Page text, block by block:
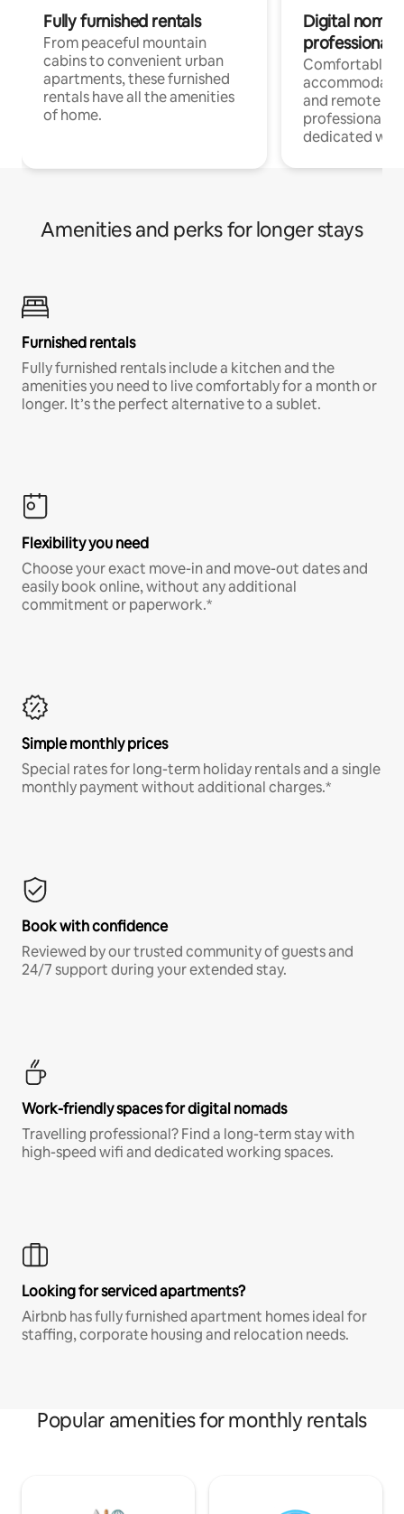
Fully furnished rentals
From peaceful mountain
cabins to convenient urban
apartments, these furnished
rentals have all the amenities
of home.
Digital
professionals
Comfortable
and remote
professionals
dedicated
Amenities and perks for longer stays
Furnished rentals
Fully furnished rentals include a kitchen and the
amenities you need to live comfortably for a month or
longer. It’s the perfect alternative to a sublet.
Flexibility you need
Choose your exact move-in and move-out dates and
easily book online, without any additional
commitment or paperwork.*
Simple monthly prices
Special rates for long-term holiday rentals and a single
monthly payment without additional charges.*
Book with confidence
Reviewed by our trusted community of guests and
24/7 support during your extended stay.
Work-friendly spaces for digital nomads
Travelling professional? Find a long-term stay with
high-speed wifi and dedicated working spaces.
Looking for serviced apartments?
Airbnb has fully furnished apartment homes ideal for
staffing, corporate housing and relocation needs.
Popular amenities for monthly rentals